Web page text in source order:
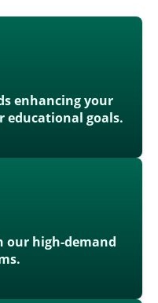
enhancing your
educational goals.
our high-demand